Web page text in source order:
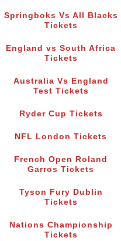
Springboks Vs All Blacks
Tickets
England vs South Africa
Tickets
Australia Vs England
Test Tickets
Ryder Cup Tickets
NFL London Tickets
French Open Roland
Garros Tickets
Tyson Fury Dublin
Tickets
Nations Championship
Tickets